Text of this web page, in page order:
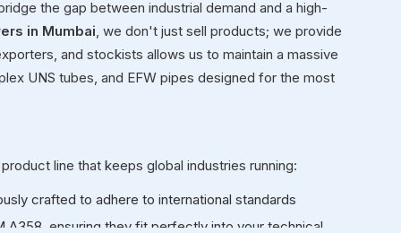
the gap between industrial demand and a high-
in Mumbai , we don't just sell products; we provide
and stockists allows us to maintain a massive
UNS tubes, and EFW pipes designed for the most
line that keeps global industries running:
crafted to adhere to international standards
A358, ensuring they fit perfectly into your technical